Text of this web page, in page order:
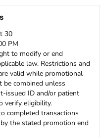
30
PM
to modify or end
law. Restrictions and
valid while promotional
be combined unless
issued ID and/or patient
verify eligibility.
completed transactions
the stated promotion end